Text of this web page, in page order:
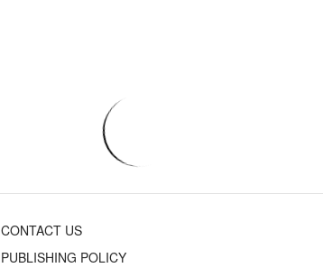
CONTACT US
PUBLISHING POLICY